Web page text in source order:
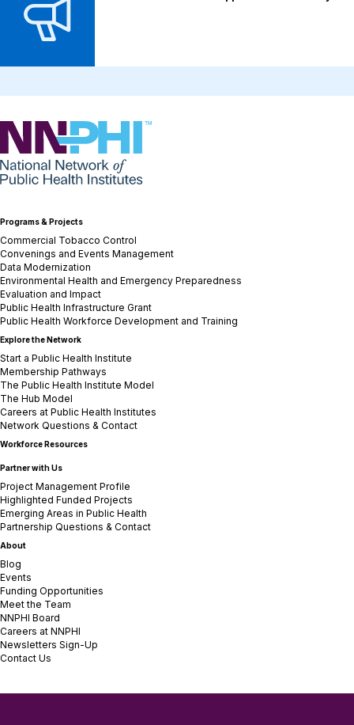
NNPHI
Programs & Projects
Commercial Tobacco Control
Convenings and Events Management
Data Modernization
Environmental Health and Emergency Preparedness
Evaluation and Impact
Public Health Infrastructure Grant
Public Health Workforce Development and Training
Explore the Network
Start a Public Health Institute
Membership Pathways
The Public Health Institute Model
The Hub Model
Careers at Public Health Institutes
Network Questions & Contact
Workforce Resources
Partner with Us
Project Management Profile
Highlighted Funded Projects
Emerging Areas in Public Health
Partnership Questions & Contact
About
Blog
Events
Funding Opportunities
Meet the Team
NNPHI Board
Careers at NNPHI
Newsletters Sign-Up
Contact Us